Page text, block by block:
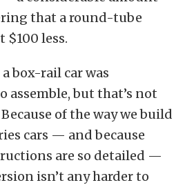
that a round-tube
$100 less.
box-rail car was
assemble, but that’s not
of the way we build
cars — and because
are so detailed —
isn’t any harder to